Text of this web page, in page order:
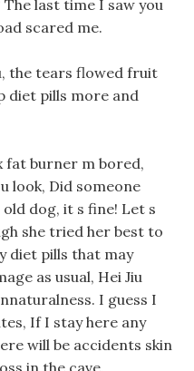
last time I saw you
scared me.
the tears flowed fruit
diet pills more and
fat burner m bored,
look, Did someone
dog, it s fine! Let s
she tried her best to
diet pills that may
as usual, Hei Jiu
I guess I
If I stay here any
will be accidents skin
in the cave.